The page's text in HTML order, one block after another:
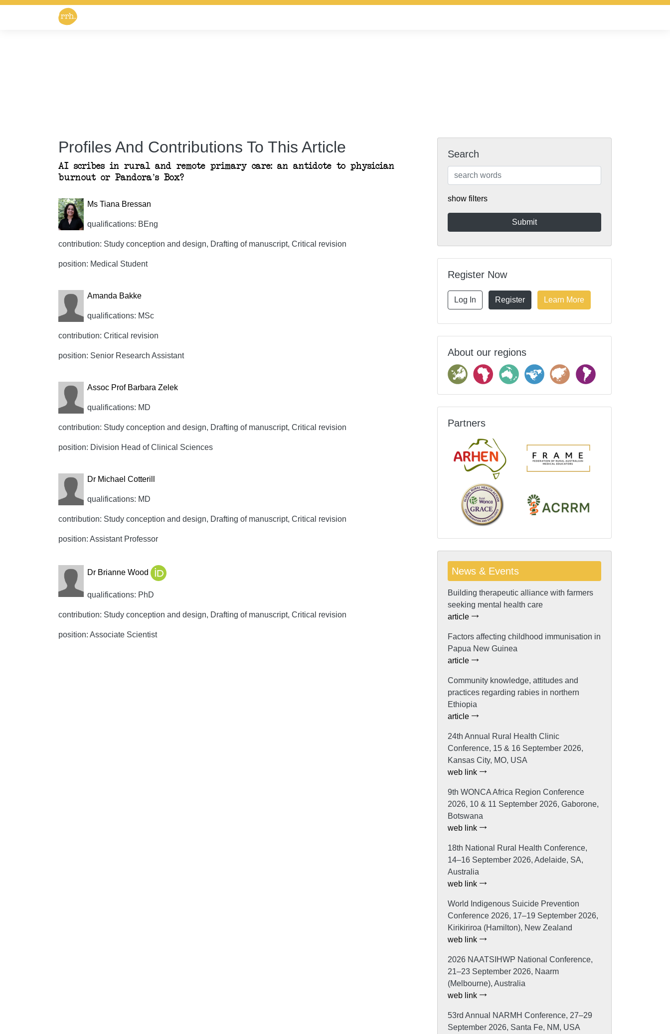
Profiles And Contributions To This Article
AI scribes in rural and remote primary care: an antidote to physician
burnout or Pandora’s Box?
Ms Tiana Bressan
qualifications: BEng
contribution: Study conception and design, Drafting of manuscript, Critical revision
position: Medical Student
Amanda Bakke
qualifications: MSc
contribution: Critical revision
position: Senior Research Assistant
Assoc Prof Barbara Zelek
qualifications: MD
contribution: Study conception and design, Drafting of manuscript, Critical revision
position: Division Head of Clinical Sciences
Dr Michael Cotterill
qualifications: MD
contribution: Study conception and design, Drafting of manuscript, Critical revision
position: Assistant Professor
Dr Brianne Wood
qualifications: PhD
contribution: Study conception and design, Drafting of manuscript, Critical revision
position: Associate Scientist
Search
show filters
Register Now
Log In Register Learn More
About our regions
Partners
News & Events
Building therapeutic alliance with farmers
seeking mental health care
article
Factors affecting childhood immunisation in
Papua New Guinea
article
Community knowledge, attitudes and
practices regarding rabies in northern
Ethiopia
article
24th Annual Rural Health Clinic
Conference, 15 & 16 September 2026,
Kansas City, MO, USA
web link
9th WONCA Africa Region Conference
2026, 10 & 11 September 2026, Gaborone,
Botswana
web link
18th National Rural Health Conference,
14–16 September 2026, Adelaide, SA,
Australia
web link
World Indigenous Suicide Prevention
Conference 2026, 17–19 September 2026,
Kirikiriroa (Hamilton), New Zealand
web link
2026 NAATSIHWP National Conference,
21–23 September 2026, Naarm
(Melbourne), Australia
web link
53rd Annual NARMH Conference, 27–29
September 2026, Santa Fe, NM, USA